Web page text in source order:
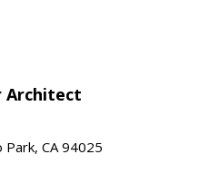
Architect
Park, CA 94025